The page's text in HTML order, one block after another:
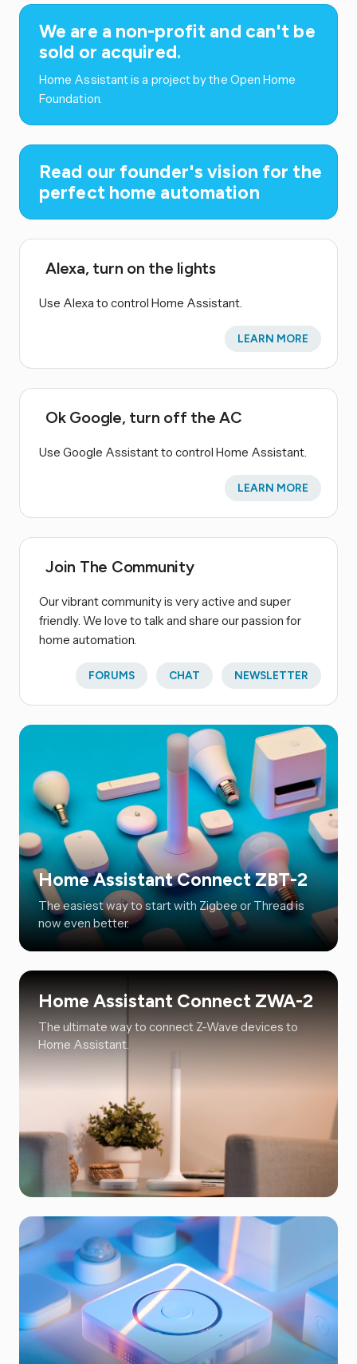
We are a non-profit and can't be
sold or acquired.
Home Assistant is a project by the Open Home
Foundation.
Read our founder's vision for the
perfect home automation
Alexa, turn on the lights
Use Alexa to control Home Assistant.
LEARN MORE
Ok Google, turn off the AC
Use Google Assistant to control Home Assistant.
LEARN MORE
Join The Community
Our vibrant community is very active and super
friendly. We love to talk and share our passion for
home automation.
FORUMS CHAT NEWSLETTER
Home Assistant Connect ZBT-2
The easiest way to start with Zigbee or Thread is
now even better.
Home Assistant Connect ZWA-2
The ultimate way to connect Z-Wave devices to
Home Assistant.